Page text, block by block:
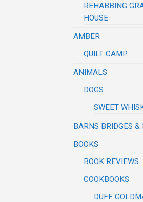
REHABBING
HOUSE
AMBER
QUILT CAMP
ANIMALS
DOGS
SWEET
BARNS BRIDGES &
BOOKS
BOOK REVIEWS
COOKBOOKS
DUFF